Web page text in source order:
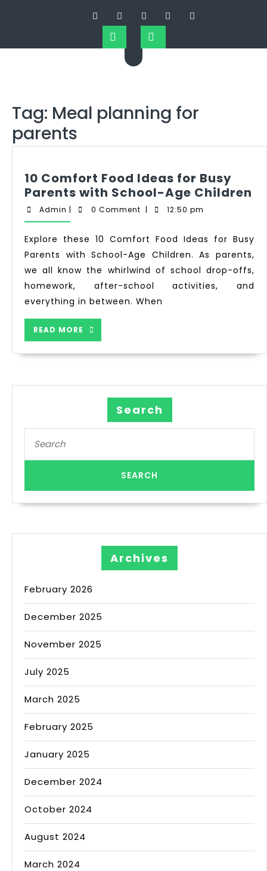
Tag: Meal planning for
parents
10 Comfort Food Ideas for Busy
Parents with School-Age Children
Admin | 0 Comment | 12:50 pm
Explore these 10 Comfort Food Ideas for Busy
Parents with School-Age Children. As parents,
we all know the whirlwind of school drop-offs,
homework, after-school activities, and
everything in between. When
READ MORE
Search
Archives
February 2026
December 2025
November 2025
July 2025
March 2025
February 2025
January 2025
December 2024
October 2024
August 2024
March 2024